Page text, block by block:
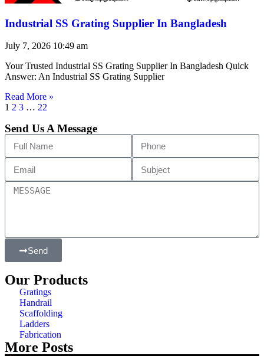
Industrial SS Grating Supplier In Bangladesh
July 7, 2026 10:49 am
Your Trusted Industrial SS Grating Supplier In Bangladesh Quick
Answer: An Industrial SS Grating Supplier
Read More »
1 2 3 … 22
Send Us A Message
Send
Our Products
Gratings
Handrail
Scaffolding
Ladders
Fabrication
More Posts